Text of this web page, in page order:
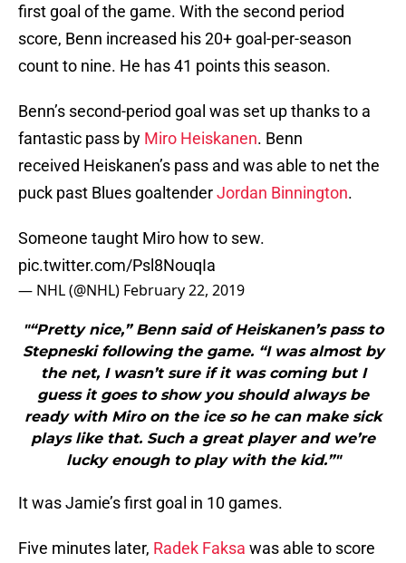
first goal of the game. With the second period
score, Benn increased his 20+ goal-per-season
count to nine. He has 41 points this season.
Benn’s second-period goal was set up thanks to a
fantastic pass by Miro Heiskanen. Benn
received Heiskanen’s pass and was able to net the
puck past Blues goaltenderJordan Binnington.
Someone taught Miro how to sew.
pic.twitter.com/Psl8NouqIa
— NHL (@NHL) February 22, 2019
"“Pretty nice,” Benn said of Heiskanen’s pass to
Stepneski following the game. “I was almost by
the net, I wasn’t sure if it was coming but I
guess it goes to show you should always be
ready with Miro on the ice so he can make sick
plays like that. Such a great player and we’re
lucky enough to play with the kid.”"
It was Jamie’s first goal in 10 games.
Five minutes later, Radek Faksa was able to score